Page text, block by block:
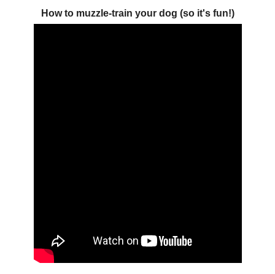
How to muzzle-train your dog (so it's fun!)